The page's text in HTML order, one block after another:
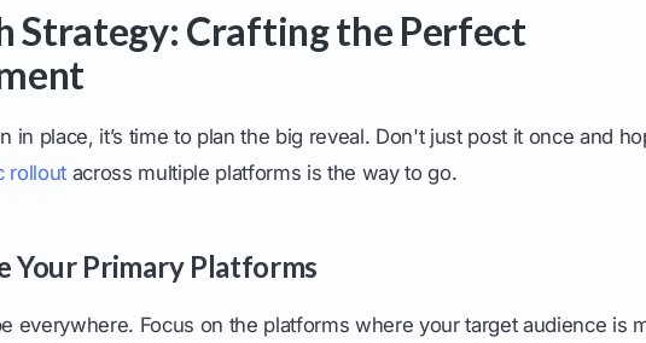
Strategy: Crafting the Perfect
in place, it’s time to plan the big reveal. Don't just post it once and
rollout across multiple platforms is the way to go.
Your Primary Platforms
everywhere. Focus on the platforms where your target audience is